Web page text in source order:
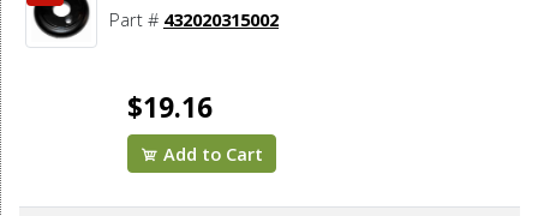
Part # 432020315002
$19.16
Add to Cart